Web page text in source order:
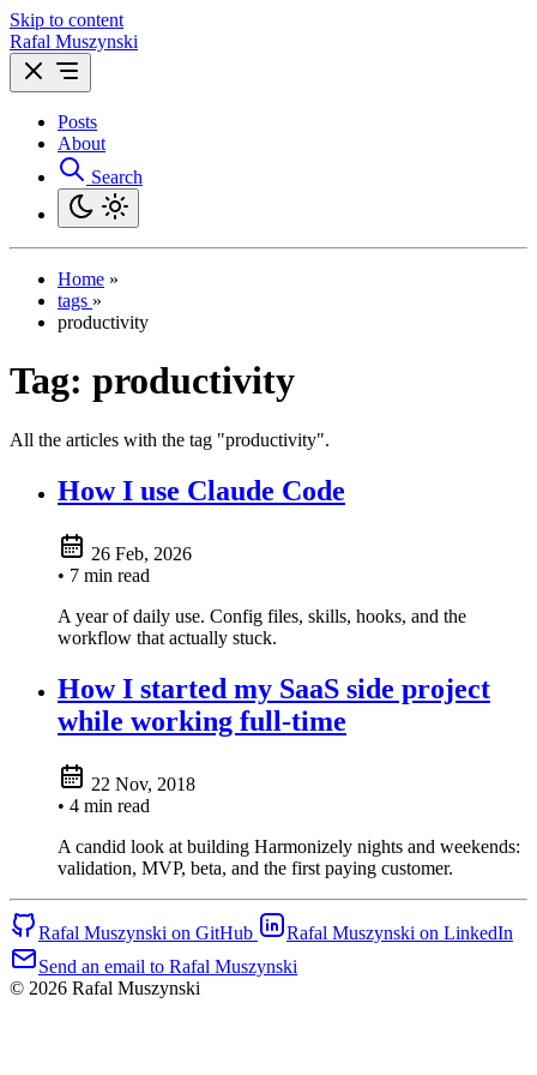
Skip to content
Rafal Muszynski
Posts
About
Search
Home »
tags »
productivity
Tag: productivity
All the articles with the tag "productivity".
How I use Claude Code
26 Feb, 2026
• 7 min read
A year of daily use. Config files, skills, hooks, and the
workflow that actually stuck.
How I started my SaaS side project
while working full-time
22 Nov, 2018
• 4 min read
A candid look at building Harmonizely nights and weekends:
validation, MVP, beta, and the first paying customer.
Rafal Muszynski on GitHub
Rafal Muszynski on LinkedIn
Send an email to Rafal Muszynski
© 2026 Rafal Muszynski